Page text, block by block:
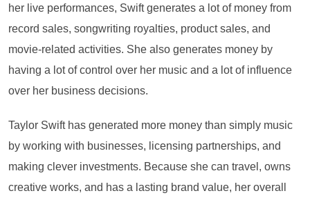
her live performances, Swift generates a lot of money from
record sales, songwriting royalties, product sales, and
movie-related activities. She also generates money by
having a lot of control over her music and a lot of influence
over her business decisions.
Taylor Swift has generated more money than simply music
by working with businesses, licensing partnerships, and
making clever investments. Because she can travel, owns
creative works, and has a lasting brand value, her overall